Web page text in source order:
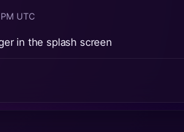
UTC
in the splash screen